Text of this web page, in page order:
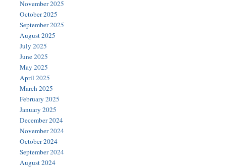
November 2025
October 2025
September 2025
August 2025
July 2025
June 2025
May 2025
April 2025
March 2025
February 2025
January 2025
December 2024
November 2024
October 2024
September 2024
August 2024